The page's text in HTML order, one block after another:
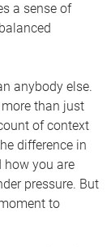
a sense of
anybody else.
than just
of context
difference in
how you are
pressure. But
to